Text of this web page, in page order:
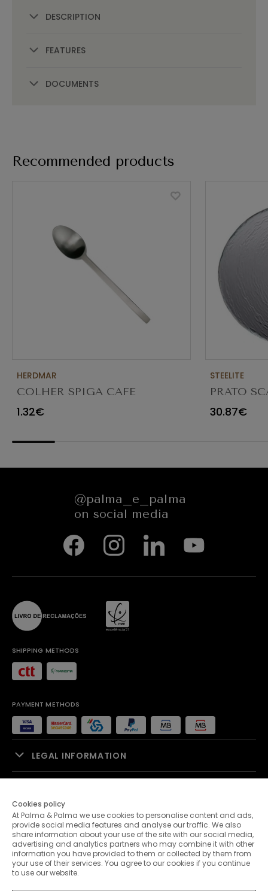
DESCRIPTION
FEATURES
DOCUMENTS
Recommended products
HERDMAR
COLHER SPIGA CAFE
1.32€
STEELITE
PRATO
30.87€
@palma_e_palma
on social media
SHIPPING METHODS
PAYMENT METHODS
LEGAL INFORMATION
PALMA & PALMA
CUSTOMER SERVICE
Cookies policy
At Palma & Palma we use cookies to personalise content and ads,
provide social media features and analyse our traffic. We also
share information about your use of the site with our social media,
advertising and analytics partners who may combine it with other
information you have provided to them or collected by them from
your use of their services. You agree to our cookies if you continue
to use our website.